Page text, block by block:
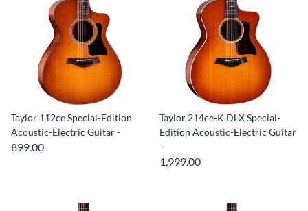
Taylor 112ce Special-Edition
Acoustic-Electric Guitar -
899.00
Taylor 214ce-K DLX Special-
Edition Acoustic-Electric Guitar
-
1,999.00